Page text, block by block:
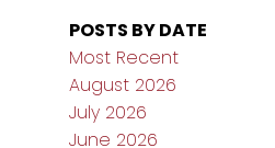
POSTS BY DATE
Most Recent
August 2026
July 2026
June 2026